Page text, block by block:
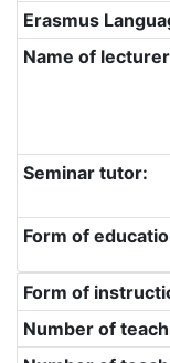
Erasmus
Name of
Seminar tutor:
Form of
Form of
Number of